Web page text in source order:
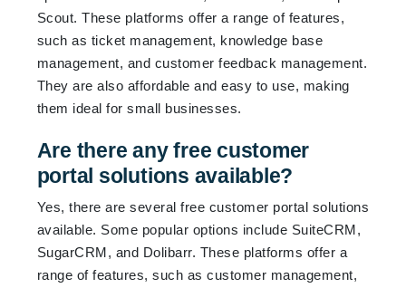
Scout. These platforms offer a range of features,
such as ticket management, knowledge base
management, and customer feedback management.
They are also affordable and easy to use, making
them ideal for small businesses.
Are there any free customer
portal solutions available?
Yes, there are several free customer portal solutions
available. Some popular options include SuiteCRM,
SugarCRM, and Dolibarr. These platforms offer a
range of features, such as customer management,